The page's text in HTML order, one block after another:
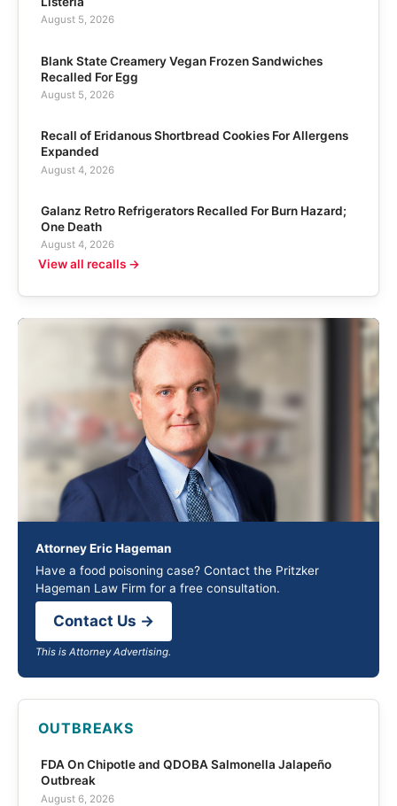
August 5, 2026
Blank State Creamery Vegan Frozen Sandwiches
Recalled For Egg
August 5, 2026
Recall of Eridanous Shortbread Cookies For Allergens
Expanded
August 4, 2026
Galanz Retro Refrigerators Recalled For Burn Hazard;
One Death
August 4, 2026
View all recalls →
Attorney Eric Hageman
Have a food poisoning case? Contact the Pritzker
Hageman Law Firm for a free consultation.
Contact Us →
This is Attorney Advertising.
OUTBREAKS
FDA On Chipotle and QDOBA Salmonella Jalapeño
Outbreak
August 6, 2026